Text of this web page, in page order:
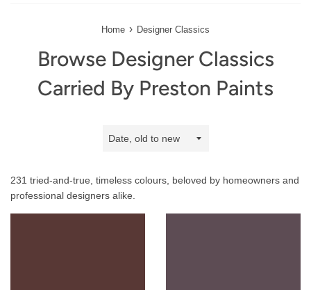
Home › Designer Classics
Browse Designer Classics
Carried By Preston Paints
Sort
231 tried-and-true, timeless colours, beloved by homeowners and
professional designers alike.